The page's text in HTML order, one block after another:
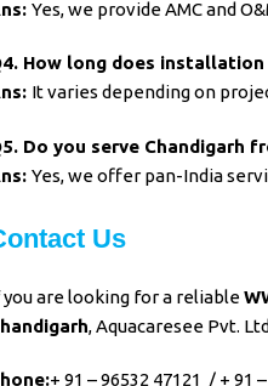
Yes, we provide AMC and
How long does installation
ns: It varies depending on
Do you serve Chandigarh
s: Yes, we offer pan-India
Us
you are looking for a reliable
, Aquacaresee Pvt.
+ 91 – 96532 47121 / + 91